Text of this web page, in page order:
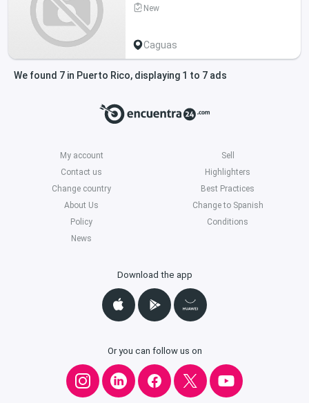
New
Caguas
We found 7 in Puerto Rico, displaying 1 to 7 ads
My account
Sell
Contact us
Highlighters
Change country
Best Practices
About Us
Change to Spanish
Policy
Conditions
News
Download the app
Or you can follow us on